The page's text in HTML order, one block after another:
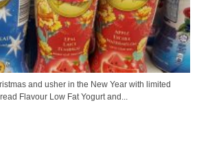
and usher in the New Year with limited
Flavour Low Fat Yogurt and...